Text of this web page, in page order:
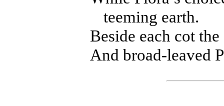
teeming earth.
Beside each cot
And broad-leaved